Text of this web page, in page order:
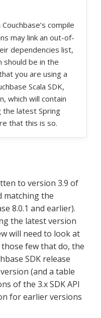
compile
may link an out-of-
dependencies list,
should be in the
you are using a
Scala SDK,
which will contain
the latest Spring
that this is so.
to version 3.9 of
matching the
8.0.1 and earlier).
the latest version
will need to look at
few that do, the
SDK release
(and a table
of the 3.x SDK API
for earlier versions